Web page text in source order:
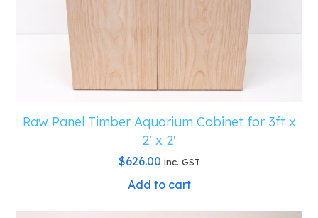
Raw Panel Timber Aquarium Cabinet for 3ft x
2′ x 2′
$626.00 inc. GST
Add to cart